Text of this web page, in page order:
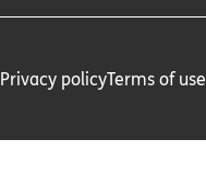
Privacy policyTerms of use